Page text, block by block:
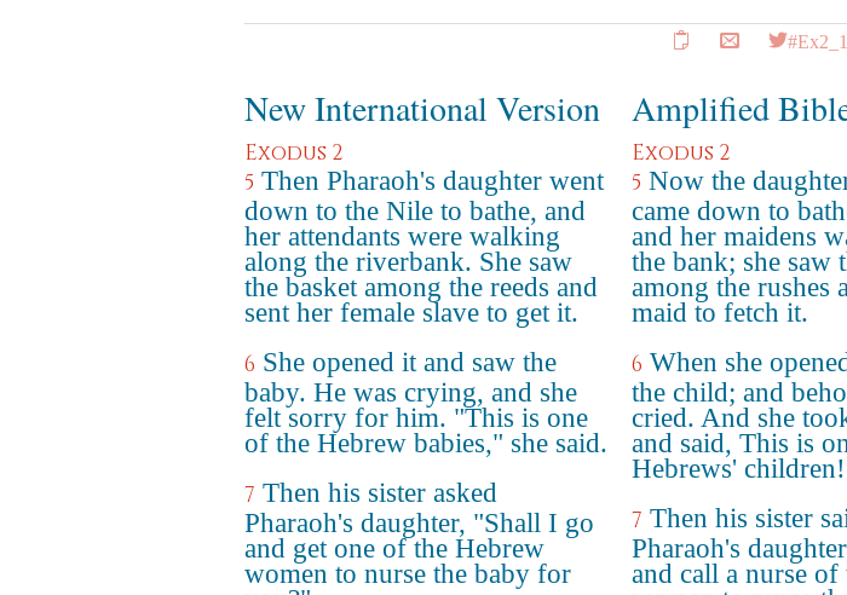
New International Version
Exodus 2
5 Then Pharaoh's daughter went
down to the Nile to bathe, and
her attendants were walking
along the riverbank. She saw
the basket among the reeds and
sent her female slave to get it.
6 She opened it and saw the
baby. He was crying, and she
felt sorry for him. "This is one
of the Hebrew babies," she said.
7 Then his sister asked
Pharaoh's daughter, "Shall I go
and get one of the Hebrew
women to nurse the baby for
Amplified
Exodus 2
5 Now the
came down to
and her maidens
the bank; she saw
among the rushes
maid to fetch it.
6 When she
the child; and
cried. And she
and said, This is
Hebrews' children!
7 Then his sister
Pharaoh's
and call a nurse